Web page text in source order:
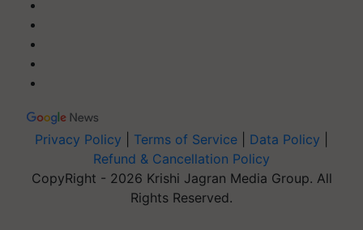
Privacy Policy Terms of Service Data Policy
Refund & Cancellation Policy
CopyRight - 2026 Krishi Jagran Media Group. All
Rights Reserved.